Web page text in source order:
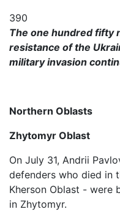
390
The one hundred fifty
resistance of the
military invasion
Northern Oblasts
Zhytomyr Oblast
On July 31, Andrii
defenders who died in
Kherson Oblast - were
in Zhytomyr.